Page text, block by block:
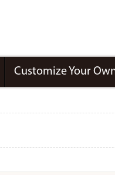
Customize Your